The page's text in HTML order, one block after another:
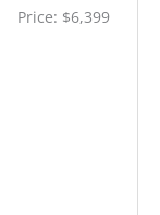
Price: $6,399